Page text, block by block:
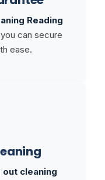
Reading
can secure
ease.
out cleaning